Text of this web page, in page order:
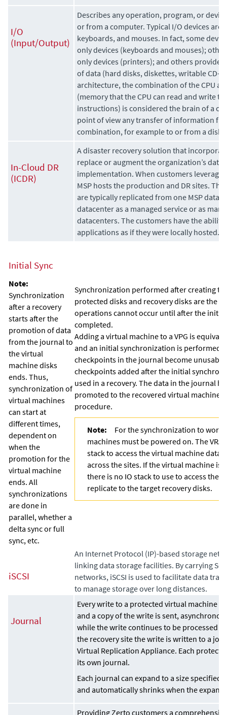
I/O
(Input/Output)
Describes any operation, program, or
or from a computer. Typical I/O devices are
keyboards, and mouses. In fact, some
only devices (keyboards and mouses);
only devices (printers); and others provide
of data (hard disks, diskettes, writable CD-
architecture, the combination of the CPU
(memorythat the CPU can read and write
instructions) is considered the brain of a
point of view any transfer of information
combination, for example to or from a disk
In-Cloud DR
(ICDR)
A disaster recovery solution that
replace or augment the organization’s
implementation. When customers leverage
MSP hosts the production and DR sites.
are typically replicated from one MSP
datacenter as a managed service or as
datacenters. The customers have the
applications as if they were locally hosted.
Initial Sync
Note:
Synchronization
after a recovery
starts after the
promotion of data
from the journal to
the virtual
machine disks
ends. Thus,
synchronization of
virtual machines
can start at
different times,
dependent on
when the
promotion for the
virtual machine
ends. All
synchronizations
are done in
parallel, whether a
delta sync or full
sync, etc.
Synchronization performed after creating
protected disks and recovery disks are the
operations cannot occur until after the
completed.
Adding a virtual machine to a VPG is
and an initial synchronization is performed.
checkpoints in the journal become
checkpoints added after the initial
used in a recovery. The data in the journal
promoted to the recovered virtual machine
procedure.
Note:
For the synchronization to
machines must be powered on. The VRA
stack to access the virtual machine data
across the sites. If the virtual machine is
there is no IO stack to use to access the
replicate to the target recovery disks.
iSCSI
An Internet Protocol (IP)-based storage
linking data storage facilities. By carrying
networks, iSCSI is used to facilitate data
to manage storage over long distances.
Journal
Every write to a protected virtual machine
and a copy of the write is sent,
while the write continues to be processed
the recovery site the write is written to a
Virtual Replication Appliance. Each
its own journal.
Each journal can expand to a size specified
and automatically shrinks when the
Providing Zerto customers a